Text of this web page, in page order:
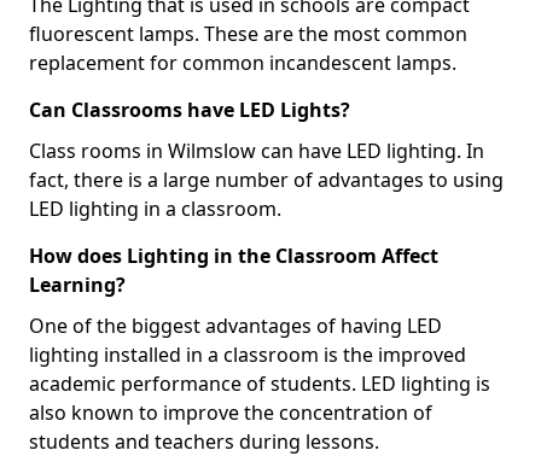
fluorescent lamps. These are the most common
replacement for common incandescent lamps.
Can Classrooms have LED Lights?
Class rooms in Wilmslow can have LED lighting. In
fact, there is a large number of advantages to using
LED lighting in a classroom.
How does Lighting in the Classroom Affect
Learning?
One of the biggest advantages of having LED
lighting installed in a classroom is the improved
academic performance of students. LED lighting is
also known to improve the concentration of
students and teachers during lessons.